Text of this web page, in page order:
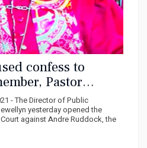
Pastor
- The Director of Public
yesterday opened the
against Andre Ruddock, the